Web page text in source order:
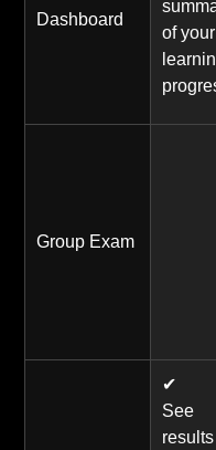
Dashboard
of your
Group Exam
✔
See